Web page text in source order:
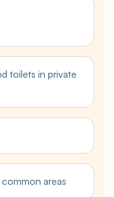
toilets in private
areas